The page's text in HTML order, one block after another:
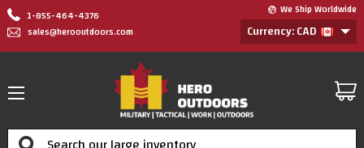
1-855-464-4376
sales@herooutdoors.com
We Ship Worldwide
Currency: CAD
Search